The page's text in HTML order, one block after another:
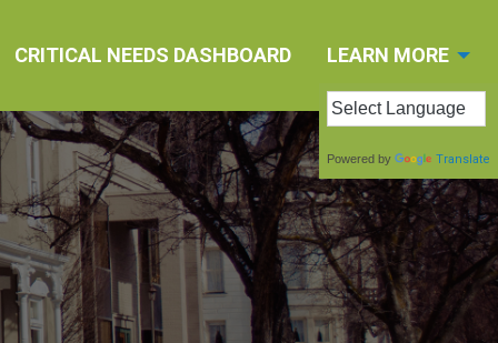
CRITICAL NEEDS DASHBOARD LEARN MORE
Powered by Translate